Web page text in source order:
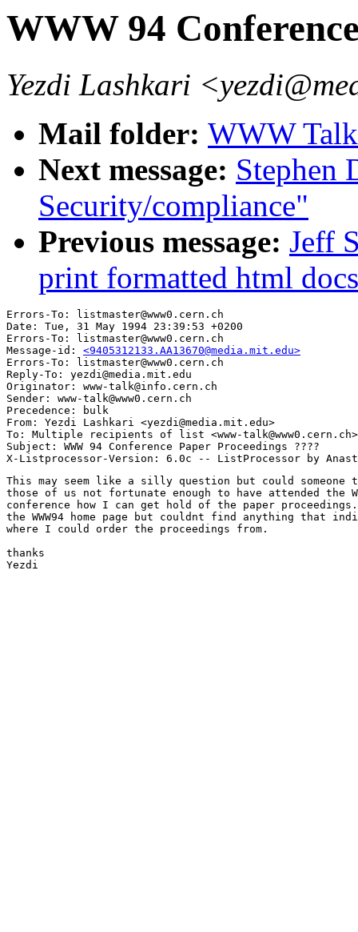
WWW 94
Yezdi Lashkari
Mail folder: WWW
Next message: Stephen
Security/compliance"
Previous message: Jeff
print formatted html
Errors-To: listmaster@www0.cern.ch
Date: Tue, 31 May 1994 23:39:53 +0200
Errors-To: listmaster@www0.cern.ch
Message-id: <9405312133.AA13670@media.mit.edu>
Errors-To: listmaster@www0.cern.ch
Reply-To: yezdi@media.mit.edu
Originator: www-talk@info.cern.ch
Sender: www-talk@www0.cern.ch
Precedence: bulk
From: Yezdi Lashkari <yezdi@media.mit.edu>
To: Multiple recipients of list <www-talk@www0.cern.ch>
Subject: WWW 94 Conference Paper Proceedings ????
This may seem like a silly question but could someone
those of us not fortunate enough to have attended the
conference how I can get hold of the paper
the WWW94 home page but couldnt find anything that
where I could order the proceedings from.
thanks
Yezdi